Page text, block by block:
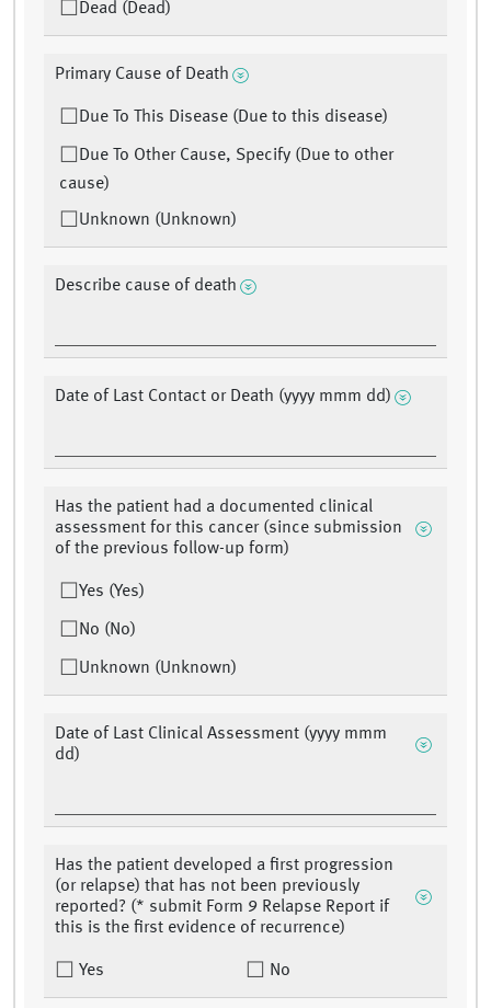
Dead (Dead)
Primary Cause of Death
Due To This Disease (Due to this disease)
Due To Other Cause, Specify (Due to other
cause)
Unknown (Unknown)
Describe cause of death
Date of Last Contact or Death (yyyy mmm dd)
Has the patient had a documented clinical
assessment for this cancer (since submission
of the previous follow-up form)
Yes (Yes)
No (No)
Unknown (Unknown)
Date of Last Clinical Assessment (yyyy mmm
dd)
Has the patient developed a first progression
(or relapse) that has not been previously
reported? (* submit Form 9 Relapse Report if
this is the first evidence of recurrence)
Yes No